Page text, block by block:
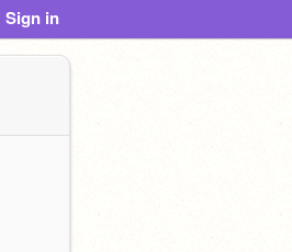
Sign in